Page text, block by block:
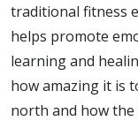
traditional fitness
helps promote
learning and
how amazing it is
north and how